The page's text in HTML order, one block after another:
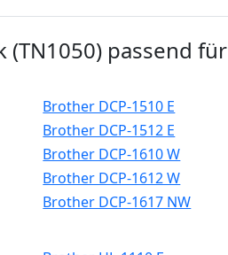
passend für
Brother DCP-1510 E
Brother DCP-1512 E
Brother DCP-1610 W
Brother DCP-1612 W
Brother DCP-1617 NW